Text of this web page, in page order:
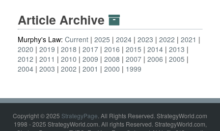
Article Archive
Murphy's Law: Current 2025 2024 2023 2022
2021
2020
2019 2018 2017 2016 2015 2014 2013
2012
2011 2010 2009 2008 2007 2006
2005
2004 2003 2002 2001 2000 1999
Copyright © 2025 StrategyPage. All Rights Reserved. StrategyWorld.com
1998 - 2025 StrategyWorld.com. All rights Reserved. StrategyWorld.com,